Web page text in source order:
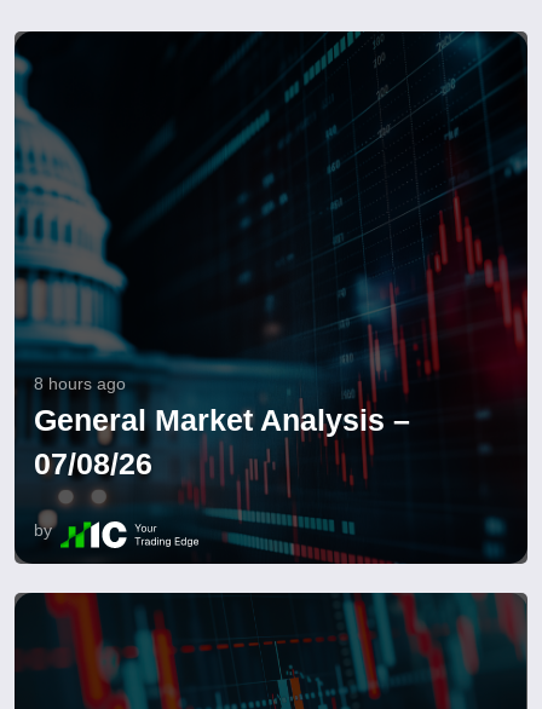
8 hours ago
General Market Analysis –
07/08/26
by